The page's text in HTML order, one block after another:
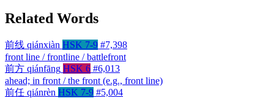
Related Words
前线 qiánxiàn HSK 7-9 #7,398
front line / frontline / battlefront
前方 qiánfāng HSK 6 #6,013
ahead; in front / the front (e.g., front line)
前任 qiánrèn HSK 7-9 #5,004